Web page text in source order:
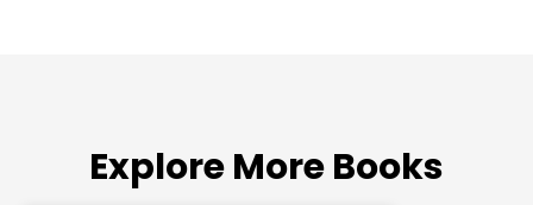
Explore More Books